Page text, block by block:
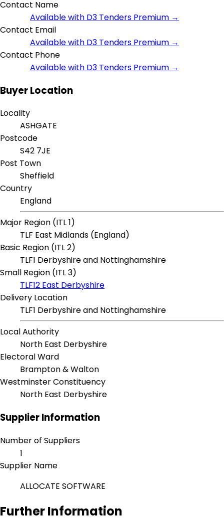
Contact Name
Available with D3 Tenders Premium →
Contact Email
Available with D3 Tenders Premium →
Contact Phone
Available with D3 Tenders Premium →
Buyer Location
Locality
ASHGATE
Postcode
S42 7JE
Post Town
Sheffield
Country
England
Major Region (ITL 1)
TLF East Midlands (England)
Basic Region (ITL 2)
TLF1 Derbyshire and Nottinghamshire
Small Region (ITL 3)
TLF12 East Derbyshire
Delivery Location
TLF1 Derbyshire and Nottinghamshire
Local Authority
North East Derbyshire
Electoral Ward
Brampton & Walton
Westminster Constituency
North East Derbyshire
Supplier Information
Number of Suppliers
1
Supplier Name
ALLOCATE SOFTWARE
Further Information